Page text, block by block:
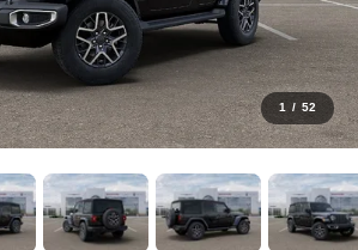
1 / 52